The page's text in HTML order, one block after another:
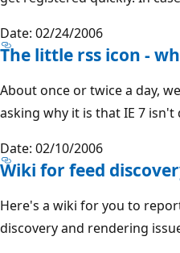
Date: 02/24/2006
The little rss icon -
About once or twice a day,
asking why it is that IE 7 isn't
Date: 02/10/2006
Wiki for feed
Here's a wiki for you to
discovery and rendering